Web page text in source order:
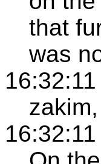
that
was